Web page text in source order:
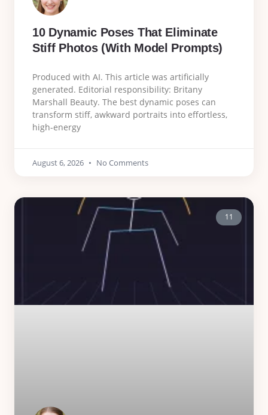
10 Dynamic Poses That Eliminate
Stiff Photos (With Model Prompts)
Produced with AI. This article was artificially
generated. Editorial responsibility: Britany
Marshall Beauty. The best dynamic poses can
transform stiff, awkward portraits into effortless,
high-energy
August 6, 2026 No Comments
11